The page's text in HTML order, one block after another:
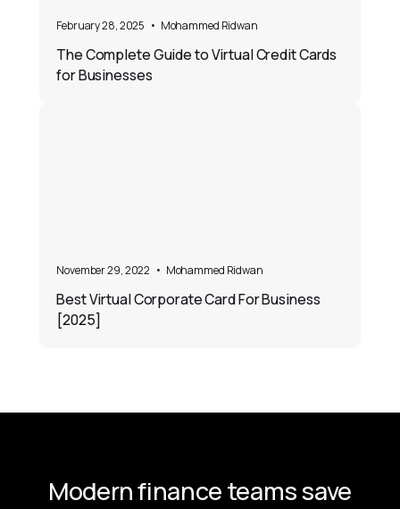
February 28, 2025 • Mohammed Ridwan
The Complete Guide to Virtual Credit Cards
for Businesses
November 29, 2022 • Mohammed Ridwan
Best Virtual Corporate Card For Business
[2025]
Modern finance teams save